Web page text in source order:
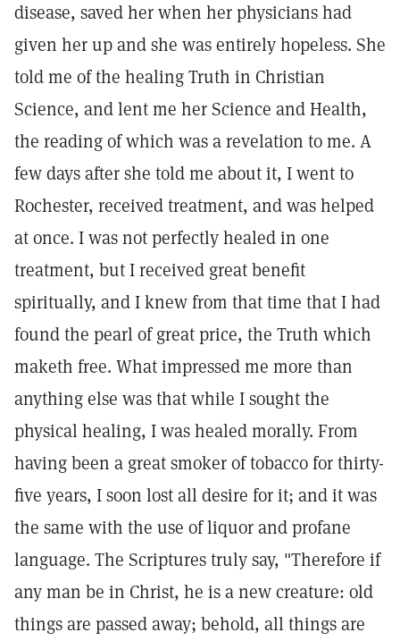
disease, saved her when her physicians had
given her up and she was entirely hopeless. She
told me of the healing Truth in Christian
Science, and lent me her Science and Health,
the reading of which was a revelation to me. A
few days after she told me about it, I went to
Rochester, received treatment, and was helped
at once. I was not perfectly healed in one
treatment, but I received great benefit
spiritually, and I knew from that time that I had
found the pearl of great price, the Truth which
maketh free. What impressed me more than
anything else was that while I sought the
physical healing, I was healed morally. From
having been a great smoker of tobacco for thirty-
five years, I soon lost all desire for it; and it was
the same with the use of liquor and profane
language. The Scriptures truly say, "Therefore if
any man be in Christ, he is a new creature: old
things are passed away; behold, all things are